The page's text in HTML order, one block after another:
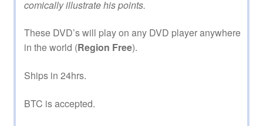
comically illustrate his points.
These DVD’s will play on any DVD player anywhere
in the world (Region Free).
Ships in 24hrs.
BTC is accepted.